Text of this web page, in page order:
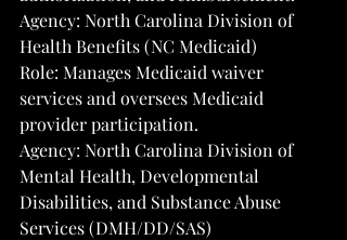
Agency: North Carolina Division of
Health Benefits (NC Medicaid)
Role: Manages Medicaid waiver
services and oversees Medicaid
provider participation.
Agency: North Carolina Division of
Mental Health, Developmental
Disabilities, and Substance Abuse
Services (DMH/DD/SAS)